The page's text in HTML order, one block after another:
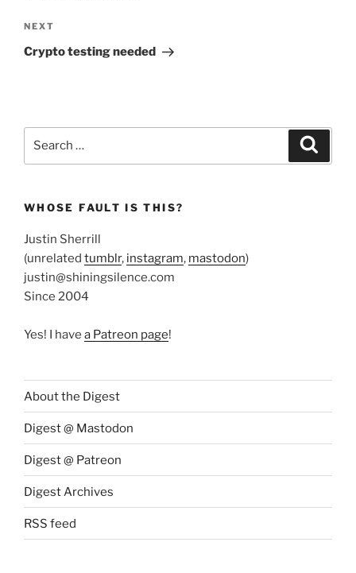
Next
Post
NEXT
Crypto testing needed
WHOSE FAULT IS THIS?
Justin Sherrill
(unrelated tumblr, instagram, mastodon)
justin@shiningsilence.com
Since 2004
Yes! I have a Patreon page!
About the Digest
Digest @ Mastodon
Digest @ Patreon
Digest Archives
RSS feed